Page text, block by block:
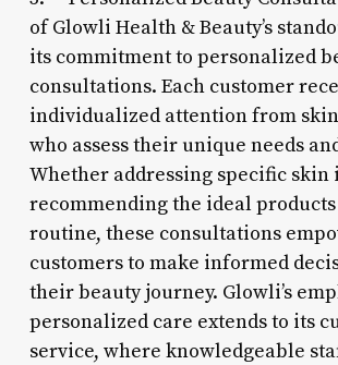
of Glowli Health & Beauty’s
its commitment to personalized
consultations. Each customer
individualized attention from
who assess their unique needs
Whether addressing specific skin
recommending the ideal
routine, these consultations
customers to make informed
their beauty journey. Glowli’s
personalized care extends to its
service, where knowledgeable